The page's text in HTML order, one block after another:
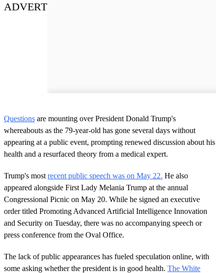
ADVERT
Questions are mounting over President Donald Trump's
whereabouts as the 79-year-old has gone several days without
appearing at a public event, prompting renewed discussion about his
health and a resurfaced theory from a medical expert.
Trump's most recent public speech was on May 22. He also
appeared alongside First Lady Melania Trump at the annual
Congressional Picnic on May 20. While he signed an executive
order titled Promoting Advanced Artificial Intelligence Innovation
and Security on Tuesday, there was no accompanying speech or
press conference from the Oval Office.
The lack of public appearances has fueled speculation online, with
some asking whether the president is in good health. The White